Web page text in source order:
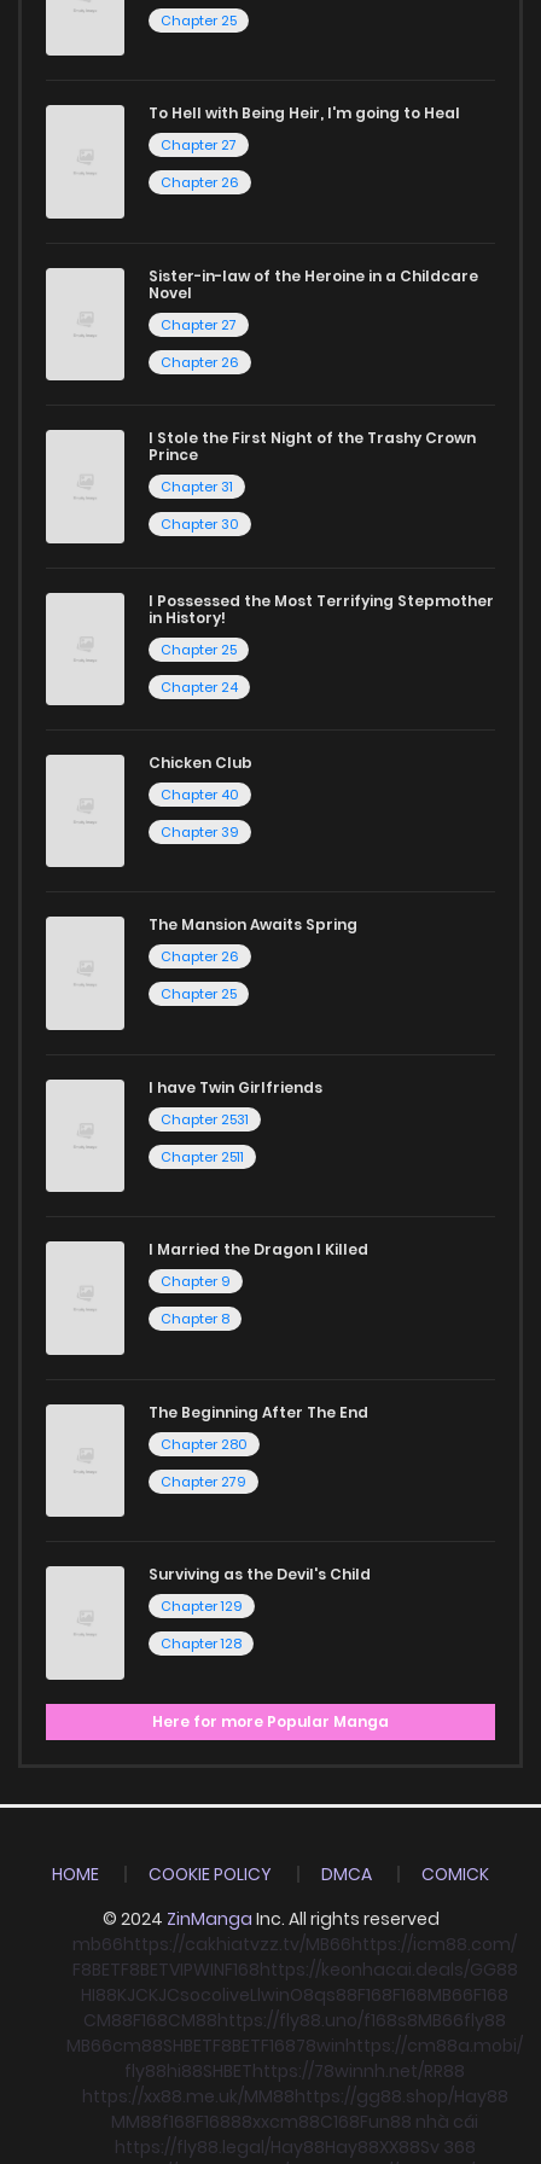
Chapter 25
To Hell with Being Heir, I'm going to Heal
Chapter 27
Chapter 26
Sister-in-law of the Heroine in a Childcare
Novel
Chapter 27
Chapter 26
I Stole the First Night of the Trashy Crown
Prince
Chapter 31
Chapter 30
I Possessed the Most Terrifying Stepmother
in History!
Chapter 25
Chapter 24
Chicken Club
Chapter 40
Chapter 39
The Mansion Awaits Spring
Chapter 26
Chapter 25
I have Twin Girlfriends
Chapter 2531
Chapter 2511
I Married the Dragon I Killed
Chapter 9
Chapter 8
The Beginning After The End
Chapter 280
Chapter 279
Surviving as the Devil's Child
Chapter 129
Chapter 128
Here for more Popular Manga
HOME COOKIE POLICY DMCA
COMICK
© 2024 ZinManga Inc. All rights reserved
mb66https://cakhiatvzz.tv/MB66https://icm88.com/
F8BETF8BETVIPWINF168https://keonhacai.deals/GG88
HI88KJCKJCsocoliveLlwinO8qs88F168F168MB66F168
CM88F168CM88https://fly88.uno/f168s8MB66fly88
MB66cm88SHBETF8BETF16878winhttps://cm88a.mobi/
fly88hi88SHBEThttps://78winnh.net/RR88
https://xx88.me.uk/MM88https://gg88.shop/Hay88
MM88f168F16888xxcm88C168Fun88 nhà cái
https://fly88.legal/Hay88Hay88XX88Sv 368